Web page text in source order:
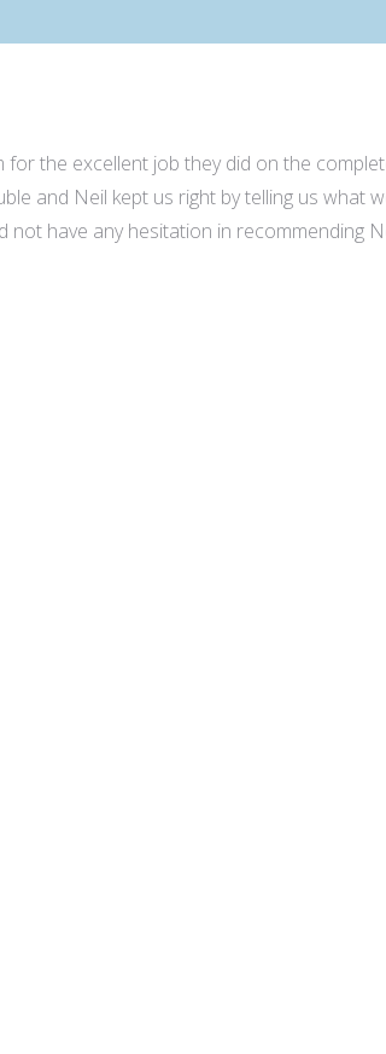
for the excellent job they did on the
and Neil kept us right by telling us what
not have any hesitation in recommending